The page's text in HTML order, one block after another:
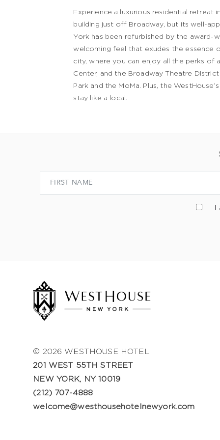
Experience a luxurious residential retreat
building just off Broadway, but its well-
York has been refurbished by the award-
welcoming feel that exudes the essence
city, where you can enjoy all the perks of
Center, and the Broadway Theatre
Park and the MoMa. Plus, the
stay like a local.
© 2026 WESTHOUSE HOTEL
201 WEST 55TH STREET
NEW YORK, NY 10019
(212) 707-4888
welcome@westhousehotelnewyork.com